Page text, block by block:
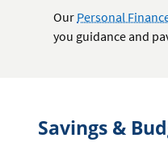
Our Personal
you guidance and
Savings &